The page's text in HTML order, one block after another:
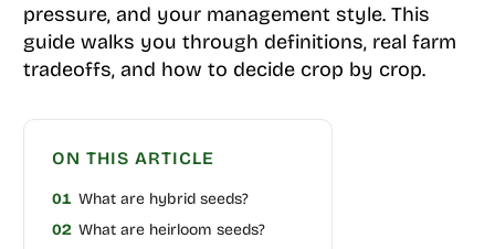
pressure, and your management style. This
guide walks you through definitions, real farm
tradeoffs, and how to decide crop by crop.
ON THIS ARTICLE
01 What are hybrid seeds?
02 What are heirloom seeds?